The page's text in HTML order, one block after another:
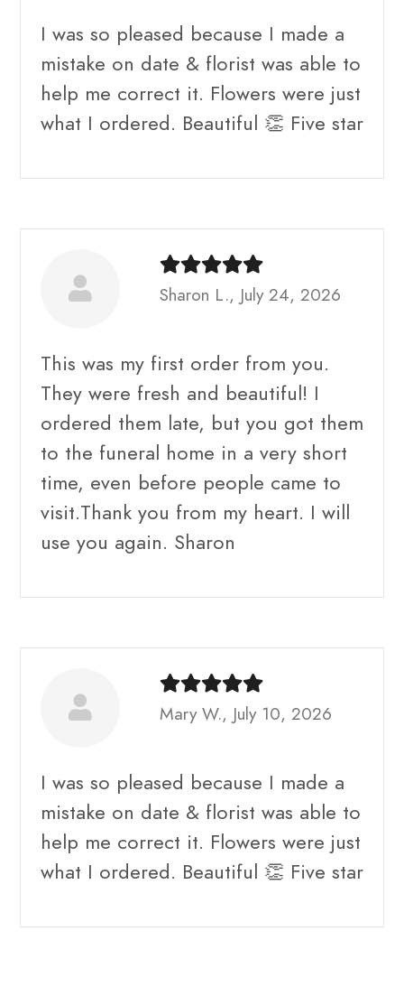
I was so pleased because I made a
mistake on date & florist was able to
help me correct it. Flowers were just
what I ordered. Beautiful 👏 Five star
Sharon L., July 24, 2026
This was my first order from you.
They were fresh and beautiful! I
ordered them late, but you got them
to the funeral home in a very short
time, even before people came to
visit.Thank you from my heart. I will
use you again. Sharon
Mary W., July 10, 2026
I was so pleased because I made a
mistake on date & florist was able to
help me correct it. Flowers were just
what I ordered. Beautiful 👏 Five star